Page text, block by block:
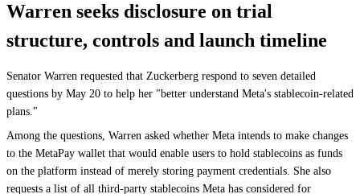
Warren seeks disclosure on trial
structure, controls and launch timeline
Senator Warren requested that Zuckerberg respond to seven detailed
questions by May 20 to help her "better understand Meta's stablecoin-related
plans."
Among the questions, Warren asked whether Meta intends to make changes
to the MetaPay wallet that would enable users to hold stablecoins as funds
on the platform instead of merely storing payment credentials. She also
requests a list of all third-party stablecoins Meta has considered for